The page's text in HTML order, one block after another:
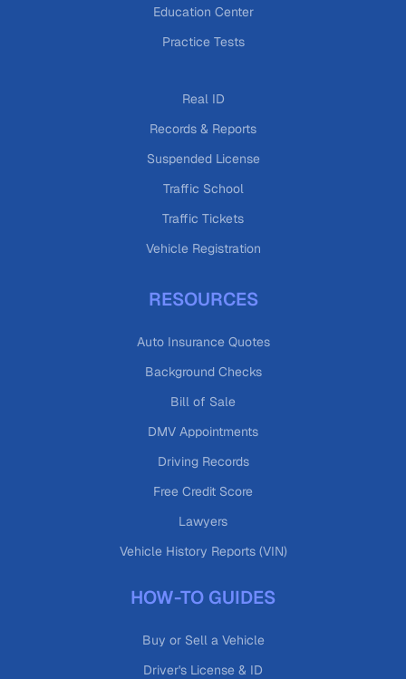
Education Center
Practice Tests
Real ID
Records & Reports
Suspended License
Traffic School
Traffic Tickets
Vehicle Registration
RESOURCES
Auto Insurance Quotes
Background Checks
Bill of Sale
DMV Appointments
Driving Records
Free Credit Score
Lawyers
Vehicle History Reports (VIN)
HOW-TO GUIDES
Buy or Sell a Vehicle
Driver's License & ID